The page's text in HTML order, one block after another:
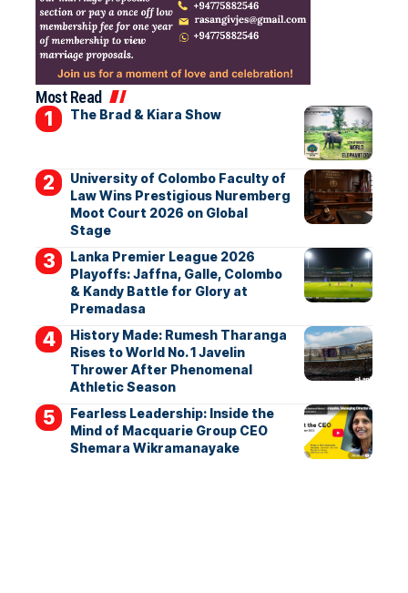
Most Read
The Brad & Kiara Show
University of Colombo Faculty of
Law Wins Prestigious Nuremberg
Moot Court 2026 on Global
Stage
Lanka Premier League 2026
Playoffs: Jaffna, Galle, Colombo
& Kandy Battle for Glory at
Premadasa
History Made: Rumesh Tharanga
Rises to World No. 1 Javelin
Thrower After Phenomenal
Athletic Season
Fearless Leadership: Inside the
Mind of Macquarie Group CEO
Shemara Wikramanayake